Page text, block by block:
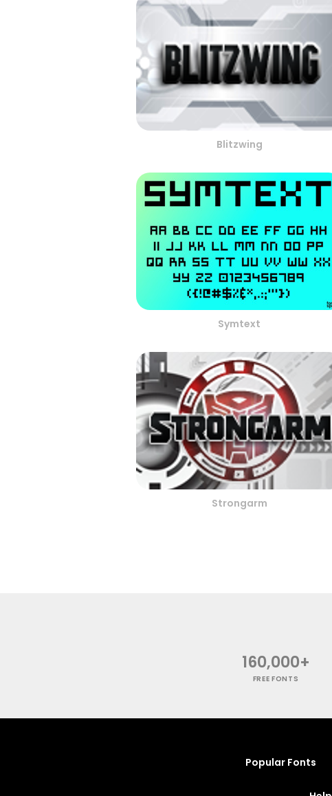
Blitzwing
Symtext
Strongarm
160,000+
FREE FONTS
Popular Fonts